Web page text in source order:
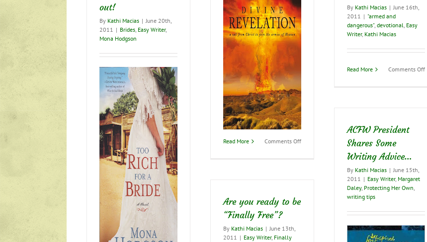
Read More Comments Offon
co-
out!
By Kathi Macias | June 20th,
2011 | Brides, Easy Writer,
Mona Hodgson
By Kathi Macias | June 16th,
2011 | "armed and
dangerous",devotional, Easy
Writer, Kathi Macias
Read More Comments Offon
ACFW President
Shares Some
Writing Advice…
By Kathi Macias | June 15th,
2011 | Easy Writer, Margaret
Daley, Protecting Her Own,
writing tips
Are you ready to be
“Finally Free”?
By Kathi Macias | June 13th,
2011 | Easy Writer, Finally